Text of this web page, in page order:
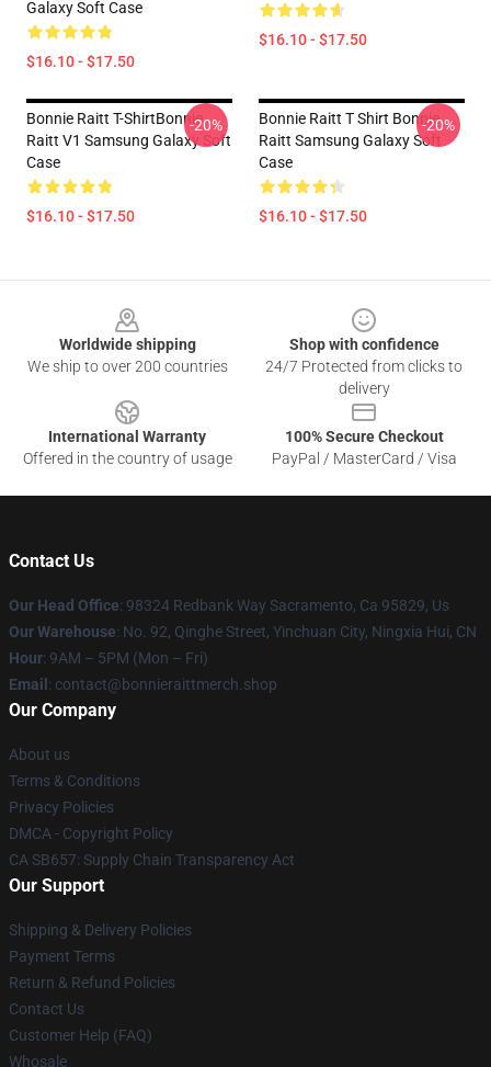
Galaxy Soft Case
$16.10 - $17.50
$16.10 - $17.50
Bonnie Raitt T-ShirtBonnie
Raitt V1 Samsung Galaxy Soft
Case
$16.10 - $17.50
-20%
Bonnie Raitt T Shirt Bonnie
Raitt Samsung Galaxy Soft
Case
$16.10 - $17.50
-20%
Worldwide shipping
We ship to over 200 countries
Shop with confidence
24/7 Protected from clicks to
delivery
International Warranty
Offered in the country of usage
100% Secure Checkout
PayPal / MasterCard / Visa
Contact Us
Our Head Office: 98324 Redbank Way Sacramento, Ca 95829, Us
Our Warehouse: No. 92, Qinghe Street, Yinchuan City, Ningxia Hui, CN
Hour: 9AM – 5PM (Mon – Fri)
Email : contact@bonnieraittmerch.shop
Our Company
About us
Terms & Conditions
Privacy Policies
DMCA - Copyright Policy
CA SB657: Supply Chain Transparency Act
Our Support
Shipping & Delivery Policies
Payment Terms
Return & Refund Policies
Contact Us
Customer Help (FAQ)
Whosale